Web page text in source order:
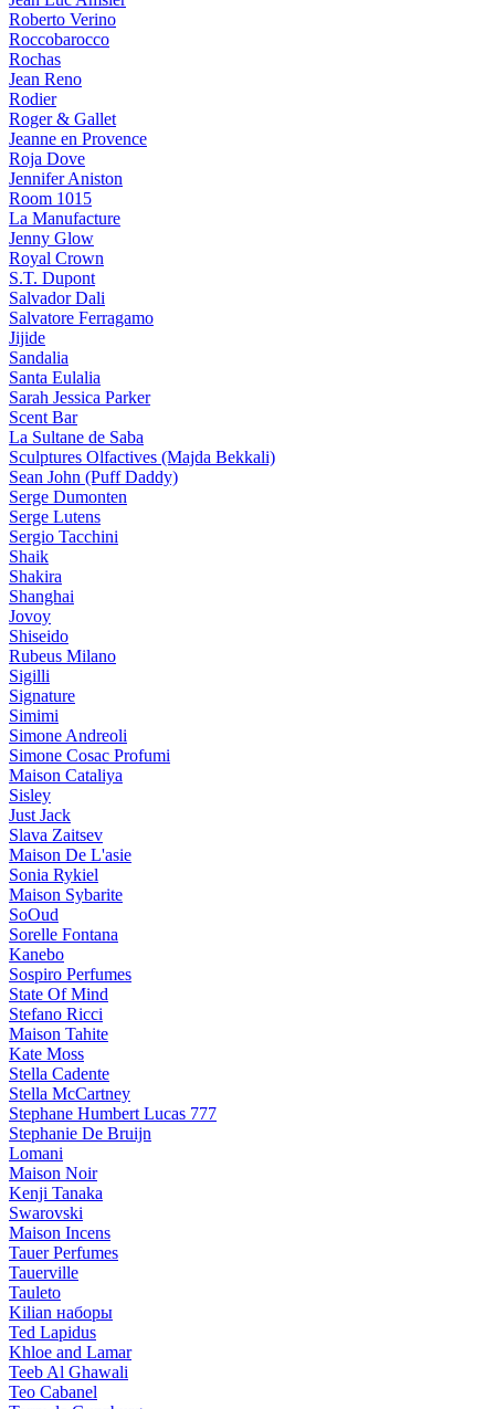
Roberto Verino
Roccobarocco
Rochas
Jean Reno
Rodier
Roger & Gallet
Jeanne en Provence
Roja Dove
Jennifer Aniston
Room 1015
La Manufacture
Jenny Glow
Royal Crown
S.T. Dupont
Salvador Dali
Salvatore Ferragamo
Jijide
Sandalia
Santa Eulalia
Sarah Jessica Parker
Scent Bar
La Sultane de Saba
Sculptures Olfactives (Majda Bekkali)
Sean John (Puff Daddy)
Serge Dumonten
Serge Lutens
Sergio Tacchini
Shaik
Shakira
Shanghai
Jovoy
Shiseido
Rubeus Milano
Sigilli
Signature
Simimi
Simone Andreoli
Simone Cosac Profumi
Maison Cataliya
Sisley
Just Jack
Slava Zaitsev
Maison De L'asie
Sonia Rykiel
Maison Sybarite
SoOud
Sorelle Fontana
Kanebo
Sospiro Perfumes
State Of Mind
Stefano Ricci
Maison Tahite
Kate Moss
Stella Cadente
Stella McCartney
Stephane Humbert Lucas 777
Stephanie De Bruijn
Lomani
Maison Noir
Kenji Tanaka
Swarovski
Maison Incens
Tauer Perfumes
Tauerville
Tauleto
Kilian наборы
Ted Lapidus
Khloe and Lamar
Teeb Al Ghawali
Teo Cabanel